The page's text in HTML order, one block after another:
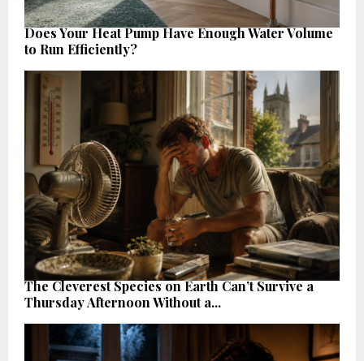
Does Your Heat Pump Have Enough Water Volume
to Run Efficiently?
The Cleverest Species on Earth Can’t Survive a
Thursday Afternoon Without a...